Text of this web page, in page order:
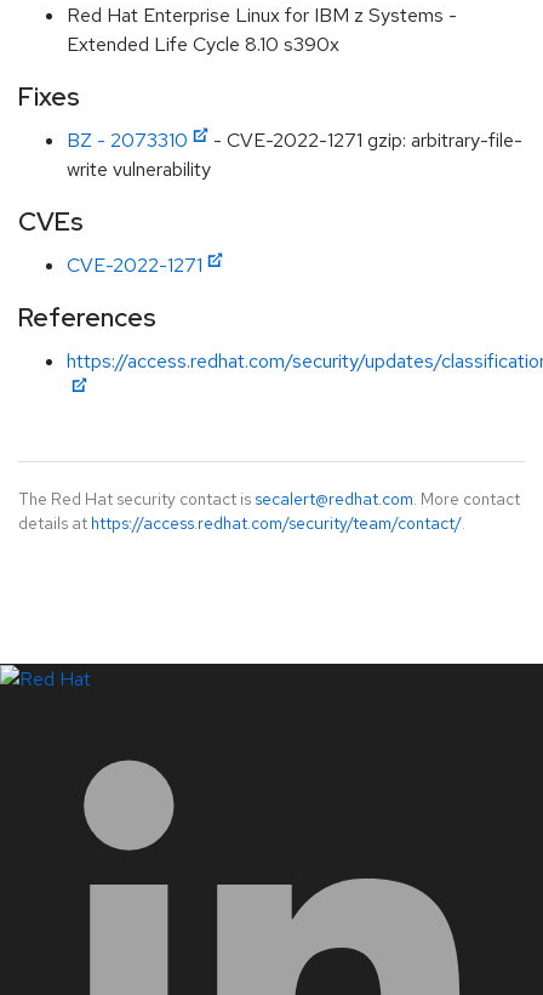
Red Hat Enterprise Linux for IBM z Systems -
Extended Life Cycle 8.10 s390x
Fixes
BZ - 2073310
- CVE-2022-1271 gzip: arbitrary-file-
write vulnerability
CVEs
CVE-2022-1271
References
https://access.redhat.com/security/updates/
The Red Hat security contact is secalert@redhat.com. More contact
details at https://access.redhat.com/security/team/contact/.